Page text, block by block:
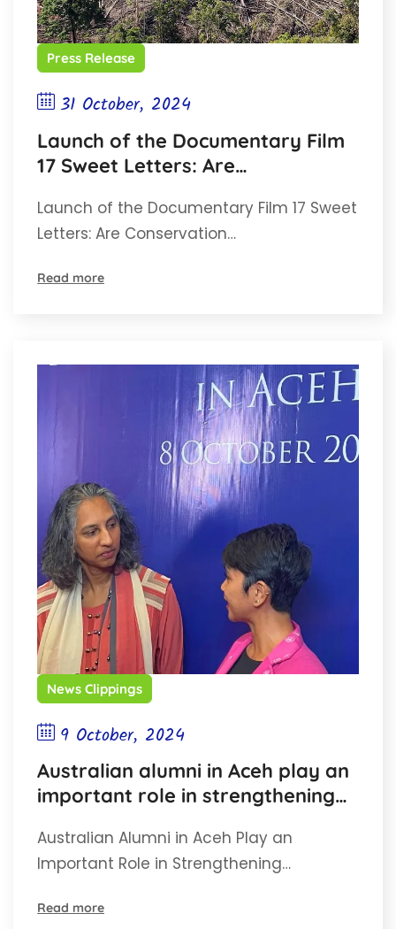
Press Release
31 October, 2024
Launch of the Documentary Film
17 Sweet Letters: Are
Conserved?
Launch of the Documentary Film 17 Sweet
Letters: Are Conservation…
Read more
News Clippings
9 October, 2024
Australian alumni in Aceh play an
important role in strengthening
relations
Australian Alumni in Aceh Play an
Important Role in Strengthening…
Read more